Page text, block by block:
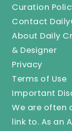
Curation
Contact
About Daily
& Designer
Privacy
Terms of Use
Important
We are often
link to. As an